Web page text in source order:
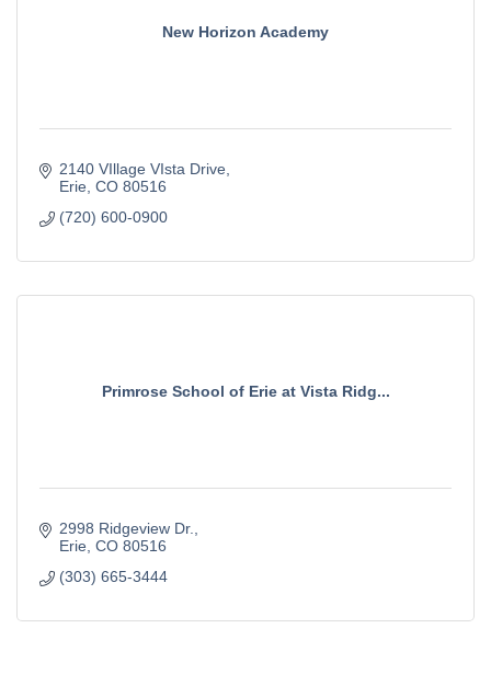
New Horizon Academy
2140 VIllage VIsta Drive
Erie CO 80516
(720) 600-0900
Primrose School of Erie at Vista Ridg...
2998 Ridgeview Dr.
Erie CO 80516
(303) 665-3444